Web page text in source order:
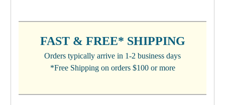
FAST & FREE* SHIPPING
Orders typically arrive in 1-2 business days
*Free Shipping on orders $100 or more